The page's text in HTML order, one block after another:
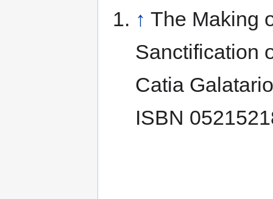
↑ The Making
Sanctification
Catia
ISBN